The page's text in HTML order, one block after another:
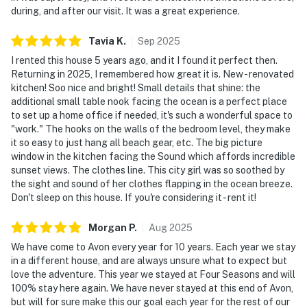
during, and after our visit. It was a great experience.
Tavia K. Sep 2025
I rented this house 5 years ago, and it I found it perfect then.
Returning in 2025, I remembered how great it is. New - renovated
kitchen! Soo nice and bright! Small details that shine: the
additional small table nook facing the ocean is a perfect place
to set up a home office if needed, it's such a wonderful space to
"work." The hooks on the walls of the bedroom level, they make
it so easy to just hang all beach gear, etc. The big picture
window in the kitchen facing the Sound which affords incredible
sunset views. The clothes line. This city girl was so soothed by
the sight and sound of her clothes flapping in the ocean breeze.
Don't sleep on this house. If you're considering it - rent it!
Morgan P. Aug2025
We have come to Avon every year for 10 years. Each year we stay
in a different house, and are always unsure what to expect but
love the adventure. This year we stayed at Four Seasons and will
100% stay here again. We have never stayed at this end of Avon,
but will for sure make this our goal each year for the rest of our